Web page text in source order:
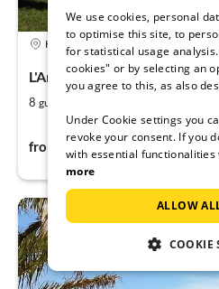
Holiday rental
L'Ametlla de Mar, Tarragona
8 guests
from 144Fr per night
We use cookies, personal
to optimise this site, to
for statistical usage
cookies" or by selecting an
you agree to this, as also
Under Cookie settings you
revoke your consent. If you
with essential functionalities
more
ALLOW
COOKIE